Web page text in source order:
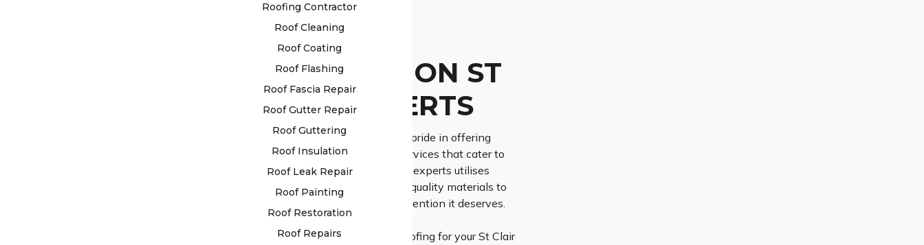
Roofing Contractor
Roof Cleaning
Roof Coating
Roof Flashing
Roof Fascia Repair
Roof Gutter Repair
Roof Guttering
Roof Insulation
Roof Leak Repair
Roof Painting
Roof Restoration
Roof Repairs
ROOF
RESTORATION ST
CLAIR EXPERTS
At High Class Roofing, we take pride in offering
personalised roof restoration services that cater to
your specific needs. Our team of experts utilises
advanced techniques and high-quality materials to
ensure your roof receives the attention it deserves.
When you select High Class Roofing for your St Clair